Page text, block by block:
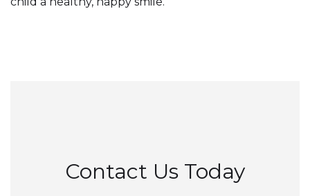
Contact Us Today